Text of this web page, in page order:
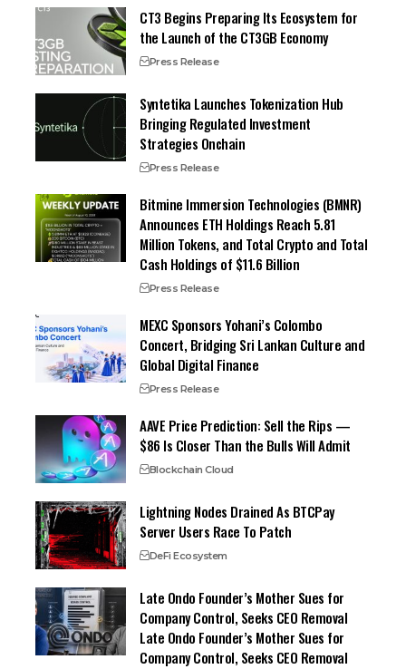
CT3 Begins Preparing Its Ecosystem for
the Launch of the CT3GB Economy
Press Release
Syntetika Launches Tokenization Hub
Bringing Regulated Investment
Strategies Onchain
Press Release
Bitmine Immersion Technologies (BMNR)
Announces ETH Holdings Reach 5.81
Million Tokens, and Total Crypto and Total
Cash Holdings of $11.6 Billion
Press Release
MEXC Sponsors Yohani’s Colombo
Concert, Bridging Sri Lankan Culture and
Global Digital Finance
Press Release
AAVE Price Prediction: Sell the Rips —
$86 Is Closer Than the Bulls Will Admit
Blockchain Cloud
Lightning Nodes Drained As BTCPay
Server Users Race To Patch
DeFi Ecosystem
Late Ondo Founder’s Mother Sues for
Company Control, Seeks CEO Removal
Late Ondo Founder’s Mother Sues for
Company Control, Seeks CEO Removal